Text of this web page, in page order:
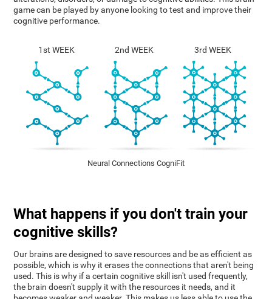
game can be played by anyone looking to test and improve their
cognitive performance.
1st WEEK 2nd WEEK 3rd WEEK
Neural Connections CogniFit
What happens if you don't train your
cognitive skills?
Our brains are designed to save resources and be as efficient as
possible, which is why it erases the connections that aren't being
used. This is why if a certain cognitive skill isn't used frequently,
the brain doesn't supply it with the resources it needs, and it